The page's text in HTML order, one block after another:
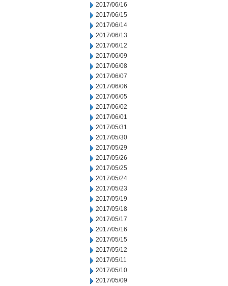
2017/06/16
2017/06/15
2017/06/14
2017/06/13
2017/06/12
2017/06/09
2017/06/08
2017/06/07
2017/06/06
2017/06/05
2017/06/02
2017/06/01
2017/05/31
2017/05/30
2017/05/29
2017/05/26
2017/05/25
2017/05/24
2017/05/23
2017/05/19
2017/05/18
2017/05/17
2017/05/16
2017/05/15
2017/05/12
2017/05/11
2017/05/10
2017/05/09